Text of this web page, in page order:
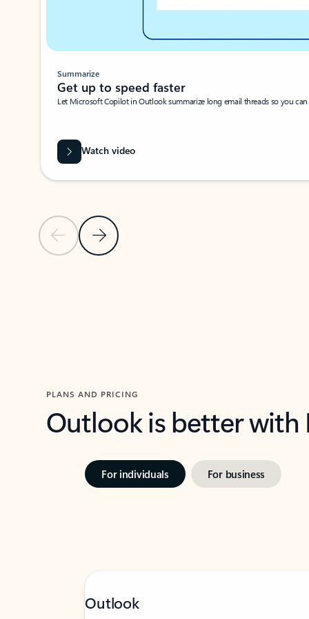
Previous SlideNext Slide
Summarize
Get up to speed faster ​
Let Microsoft Copilot in Outlook summarize long email threads so you
Watch video
PLANS AND PRICING
Outlook is better
For individuals For business
Outlook